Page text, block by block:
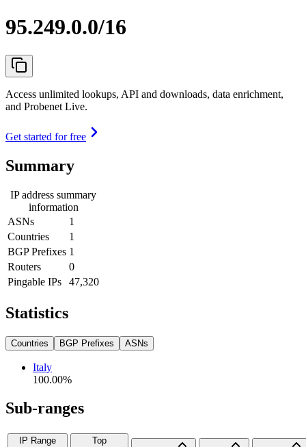
95.249.0.0/16
Access unlimited lookups, API and downloads, data enrichment,
and Probenet Live.
Get started for free
Summary
IP address summary
information
ASNs
1
Countries
1
BGP Prefixes 1
Routers
0
Pingable IPs
47,320
Statistics
Countries BGP Prefixes ASNs
Italy
100.00%
Sub-ranges
IP Range
Top